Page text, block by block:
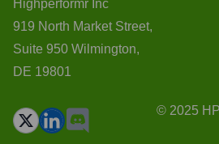
Highperformr Inc
919 North Market Street,
Suite 950 Wilmington,
DE 19801
© 2025